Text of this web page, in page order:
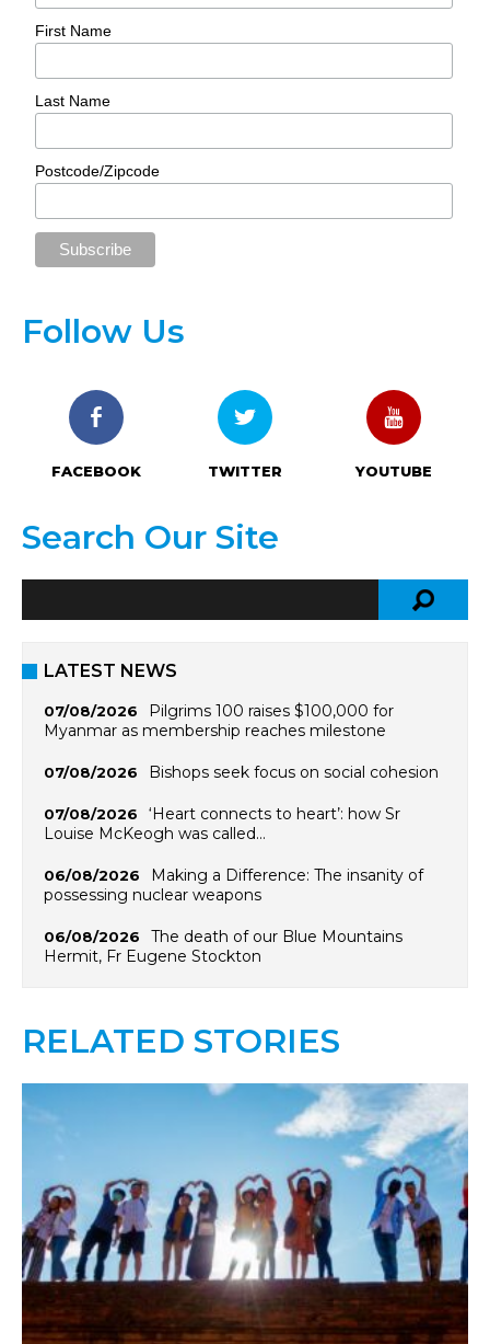
First Name
Last Name
Postcode/Zipcode
Follow Us
FACEBOOK TWITTER YOUTUBE
Search Our Site
LATEST NEWS
07/08/2026
Pilgrims 100 raises $100,000 for
Myanmar as membership reaches milestone
07/08/2026 Bishops seek focus on social cohesion
07/08/2026
‘Heart connects to heart’: how Sr
Louise McKeogh was called…
06/08/2026
Making a Difference: The insanity of
possessing nuclear weapons
06/08/2026
The death of our Blue Mountains
Hermit, Fr Eugene Stockton
RELATED STORIES